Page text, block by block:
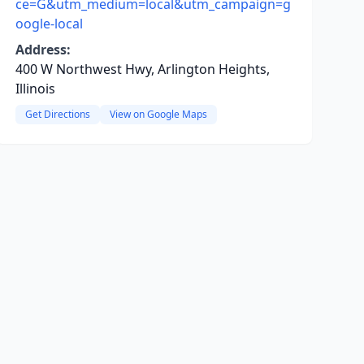
ce=G&utm_medium=local&utm_campaign=g
oogle-local
Address:
400 W Northwest Hwy, Arlington Heights,
Illinois
Get Directions View on Google Maps